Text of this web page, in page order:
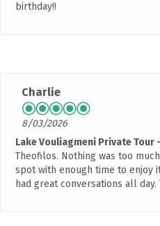
birthday!!
Charlie
8/03/2026
Lake Vouliagmeni Private Tour
Theofilos. Nothing was too
spot with enough time to enjoy
had great conversations all day.